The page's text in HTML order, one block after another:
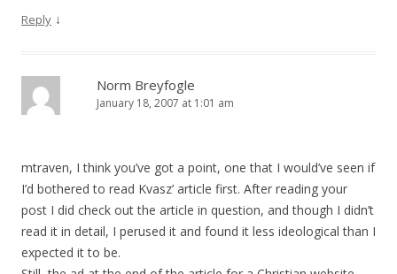
Reply ↓
Norm Breyfogle
January 18, 2007 at 1:01 am
mtraven, I think you’ve got a point, one that I would’ve seen if
I’d bothered to read Kvasz’ article first. After reading your
post I did check out the article in question, and though I didn’t
read it in detail, I perused it and found it less ideological than I
expected it to be.